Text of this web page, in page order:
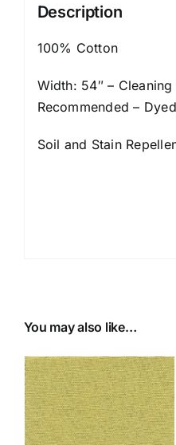
Description
100% Cotton
Width: 54″ –
Recommended –
Soil and Stain
You may also like…